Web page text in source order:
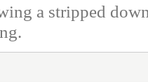
a stripped